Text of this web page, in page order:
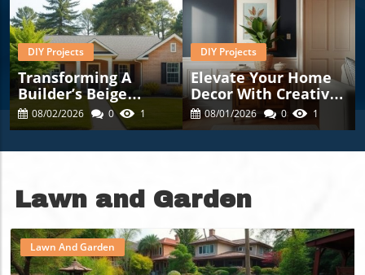
DIY Projects
Transforming A
Builder’s Beige
House Into A
Personalized
08/02/2026 0 1
DIY Projects
Elevate Your Home
Decor With Creative
Corner Ideas And
More
08/01/2026 0 1
Lawn and Garden
Lawn And Garden